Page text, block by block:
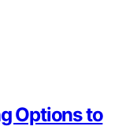
Options to